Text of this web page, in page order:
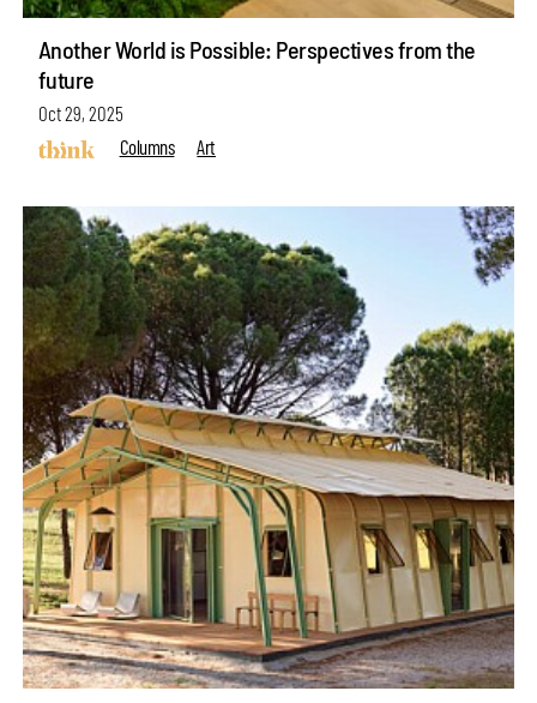
Another World is Possible: Perspectives from the
future
Oct 29, 2025
Columns
Art